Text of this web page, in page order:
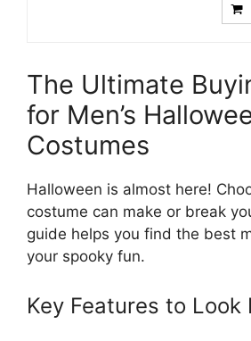
The Ultimate
for Men’s
Costumes
Halloween is almost here!
costume can make or break
guide helps you find the best
your spooky fun.
Key Features to Look